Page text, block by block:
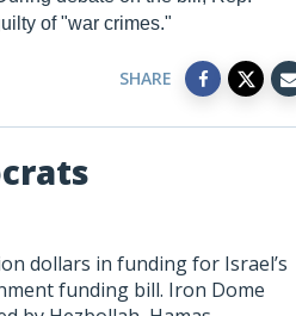
of "war crimes."
SHARE
dollars in funding for Israel’s
funding bill. Iron Dome